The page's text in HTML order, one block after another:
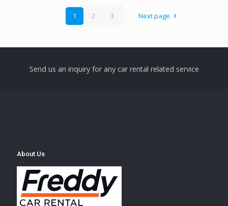
1 2 3 Next page
Send us an inquiry for any car rental related service
About Us